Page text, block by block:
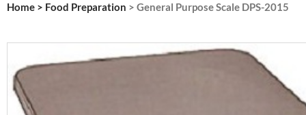
Home > Food Preparation > General Purpose Scale DPS-2015